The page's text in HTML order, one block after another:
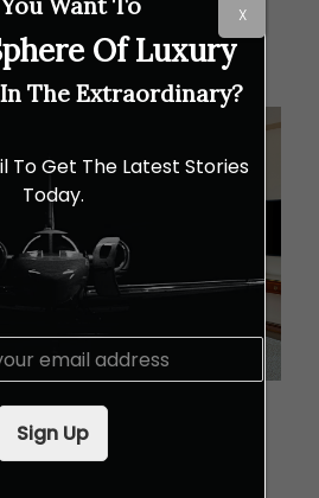
& Spa: Where
a Modern Makeover
Want To
Of Luxury
The Extraordinary?
To Get The Latest Stories
Today.
Sign Up
X